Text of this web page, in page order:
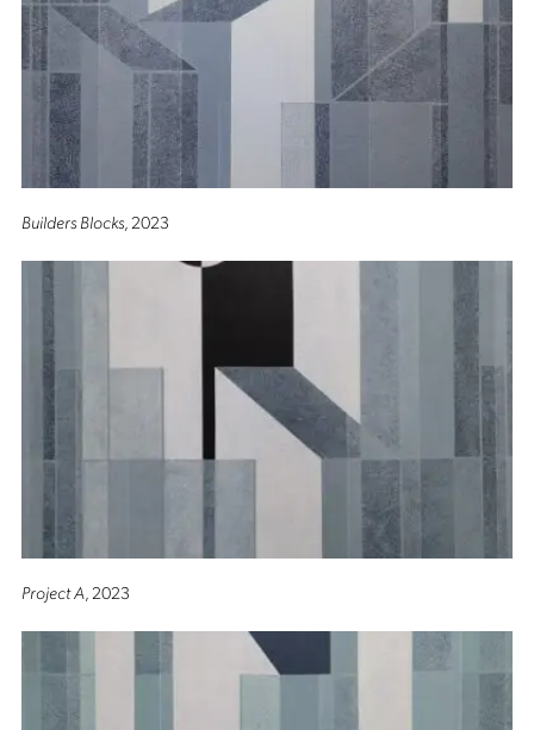
Builders Blocks, 2023
Project A, 2023